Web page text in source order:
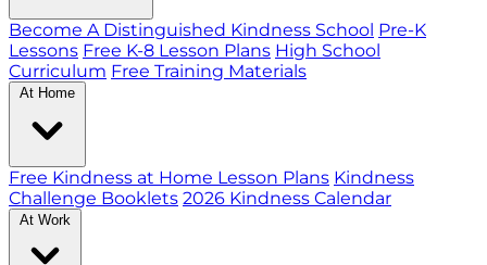
Become A Distinguished Kindness School Pre-K
Lessons Free K-8 Lesson Plans High School
Curriculum Free Training Materials
At Home
Free Kindness at Home Lesson Plans Kindness
Challenge Booklets 2026 Kindness Calendar
At Work